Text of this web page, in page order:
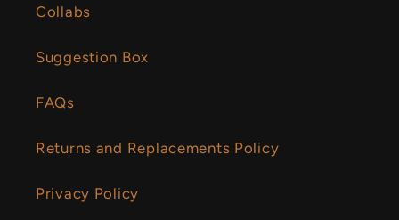
Collabs
Suggestion Box
FAQs
Returns and Replacements Policy
Privacy Policy